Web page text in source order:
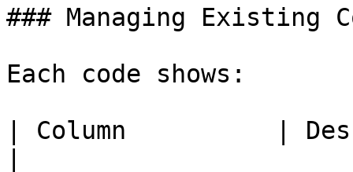
### Managing Existing
Each code shows:
| Column          |